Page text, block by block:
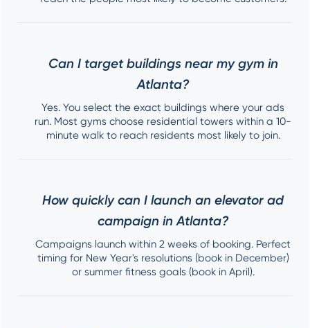
Can I target buildings near my gym in
Atlanta?
Yes. You select the exact buildings where your ads
run. Most gyms choose residential towers within a 10-
minute walk to reach residents most likely to join.
How quickly can I launch an elevator ad
campaign in Atlanta?
Campaigns launch within 2 weeks of booking. Perfect
timing for New Year's resolutions (book in December)
or summer fitness goals (book in April).